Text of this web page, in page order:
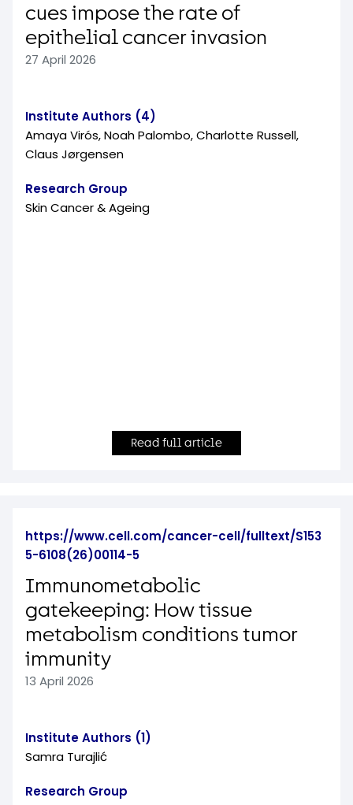
cues impose the rate of
epithelial cancer invasion
27 April 2026
Institute Authors (4)
Amaya Virós, Noah Palombo, Charlotte Russell,
Claus Jørgensen
Research Group
Skin Cancer & Ageing
Read full article
https://www.cell.com/cancer-cell/fulltext/S153
5-6108(26)00114-5
Immunometabolic
gatekeeping: How tissue
metabolism conditions tumor
immunity
13 April 2026
Institute Authors (1)
Samra Turajlić
Research Group